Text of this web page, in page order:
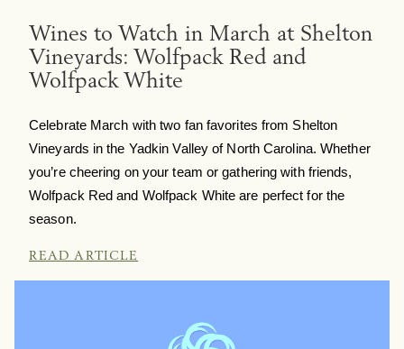
Wines to Watch in March at Shelton
Vineyards: Wolfpack Red and
Wolfpack White
Celebrate March with two fan favorites from Shelton
Vineyards in the Yadkin Valley of North Carolina. Whether
you’re cheering on your team or gathering with friends,
Wolfpack Red and Wolfpack White are perfect for the
season.
READ ARTICLE